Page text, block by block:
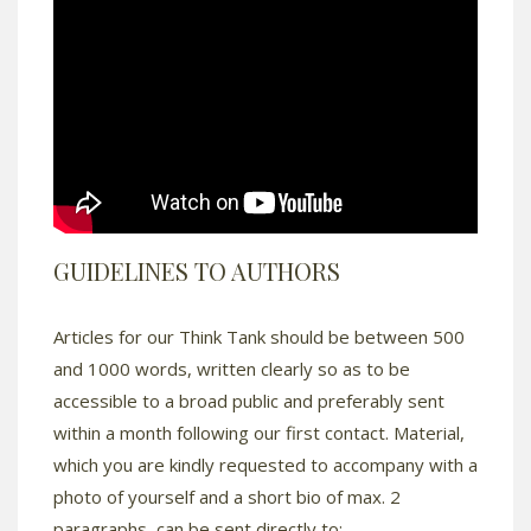
GUIDELINES TO AUTHORS
Articles for our Think Tank should be between 500
and 1000 words, written clearly so as to be
accessible to a broad public and preferably sent
within a month following our first contact. Material,
which you are kindly requested to accompany with a
photo of yourself and a short bio of max. 2